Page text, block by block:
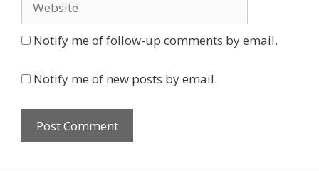
Notify me of follow-up comments by email.
Notify me of new posts by email.